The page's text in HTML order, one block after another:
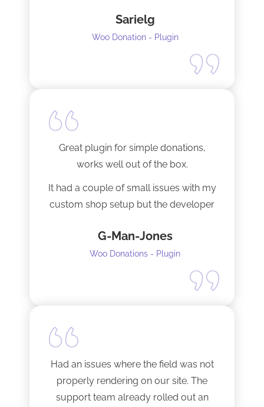
Sarielg
Woo Donation - Plugin
Great plugin for simple donations,
works well out of the box.
It had a couple of small issues with my
custom shop setup but the developer
contacted him. It’s nice to see good
support from a developer.
Happy to support this guy. Buy the
G-Man-Jones
Woo Donations - Plugin
Had an issues where the field was not
properly rendering on our site. The
support team already rolled out an